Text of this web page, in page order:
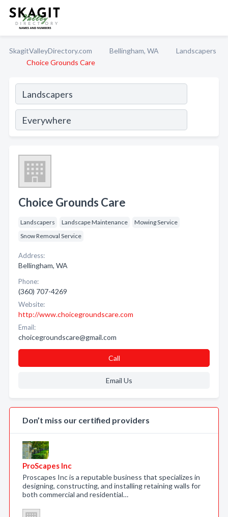
SkagitValleyDirectory.com Bellingham, WA
Landscapers
Choice Grounds Care
Choice Grounds Care
Landscapers Landscape Maintenance
Mowing Service
Snow Removal Service
Address:
Bellingham, WA
Phone:
(360) 707-4269
Website:
http://www.choicegroundscare.com
Email:
choicegroundscare@gmail.com
Call
Email Us
Don’t miss our certified providers
ProScapes Inc
Proscapes Inc is a reputable business that specializes in
designing, constructing, and installing retaining walls for
both commercial and residential…